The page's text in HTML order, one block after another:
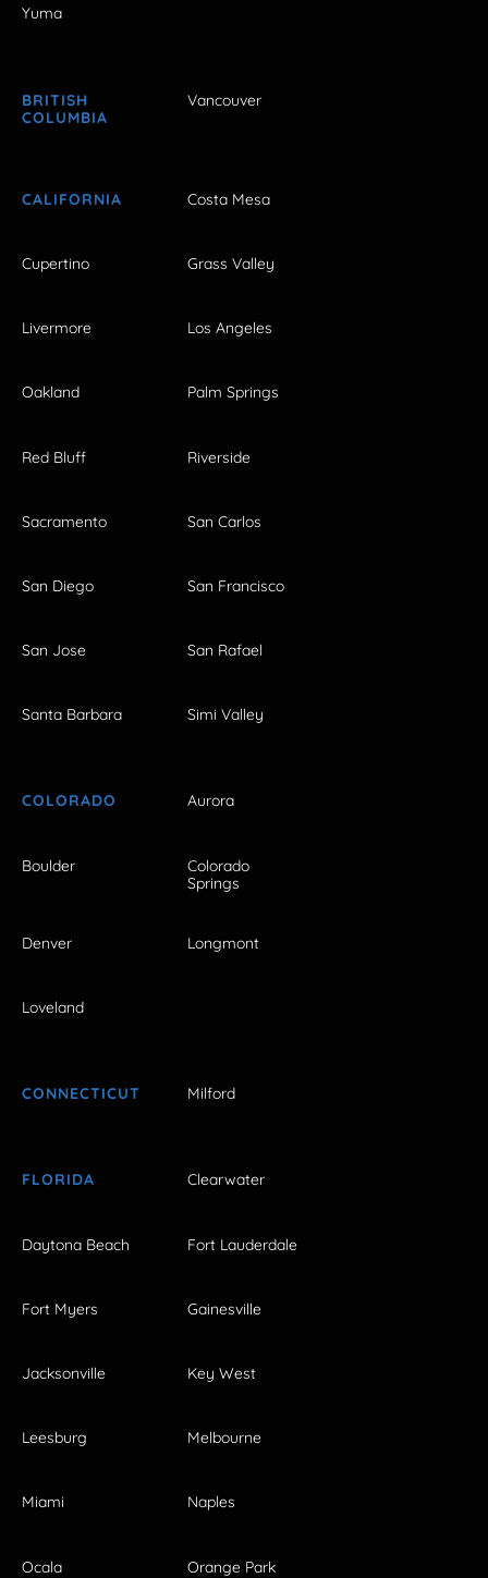
Yuma
BRITISH
COLUMBIA
Vancouver
CALIFORNIA Costa Mesa
Cupertino Grass Valley
Livermore Los Angeles
Oakland Palm Springs
Red Bluff Riverside
Sacramento San Carlos
San Diego San Francisco
San Jose San Rafael
Santa Barbara Simi Valley
COLORADO Aurora
Boulder
Colorado
Springs
Denver Longmont
Loveland
CONNECTICUT Milford
FLORIDA Clearwater
Daytona Beach Fort Lauderdale
Fort Myers Gainesville
Jacksonville Key West
Leesburg Melbourne
Miami Naples
Ocala Orange Park